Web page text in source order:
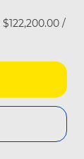
/